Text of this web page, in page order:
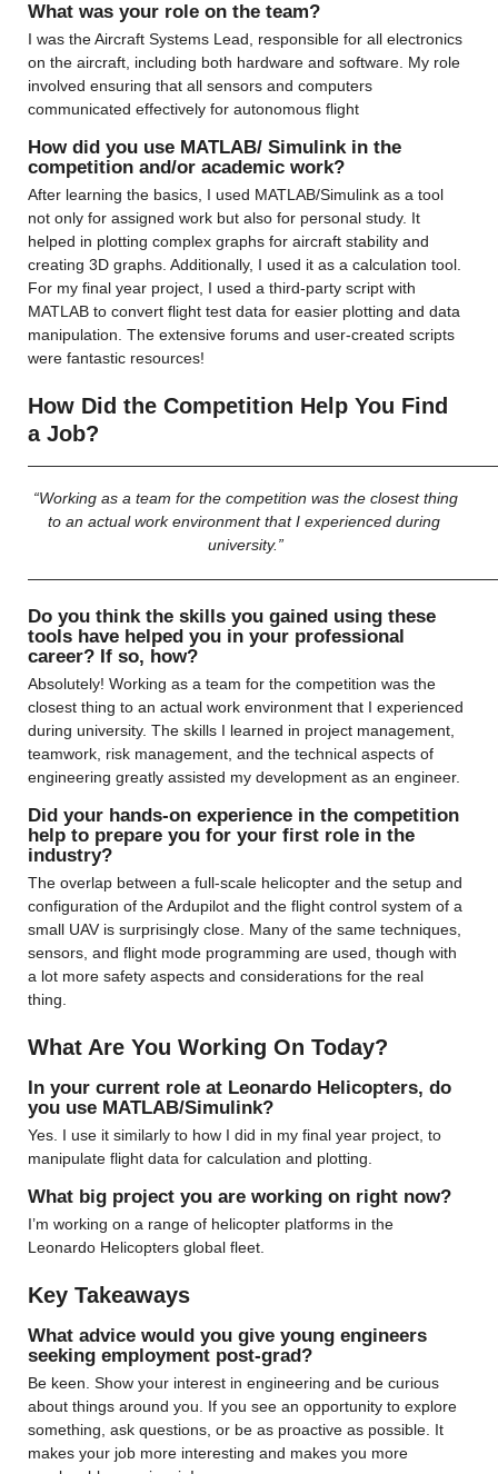
What was your role on the team?
I was the Aircraft Systems Lead, responsible for all electronics
on the aircraft, including both hardware and software. My role
involved ensuring that all sensors and computers
communicated effectively for autonomous flight
How did you use MATLAB/ Simulink in the
competition and/or academic work?
After learning the basics, I used MATLAB/Simulink as a tool
not only for assigned work but also for personal study. It
helped in plotting complex graphs for aircraft stability and
creating 3D graphs. Additionally, I used it as a calculation tool.
For my final year project, I used a third-party script with
MATLAB to convert flight test data for easier plotting and data
manipulation. The extensive forums and user-created scripts
were fantastic resources!
How Did the Competition Help You Find
a Job?
to an actual work environment that I experienced during
university.”
Do you think the skills you gained using these
tools have helped you in your professional
career? If so, how?
Absolutely! Working as a team for the competition was the
closest thing to an actual work environment that I experienced
during university. The skills I learned in project management,
teamwork, risk management, and the technical aspects of
engineering greatly assisted my development as an engineer.
Did your hands-on experience in the competition
help to prepare you for your first role in the
industry?
The overlap between a full-scale helicopter and the setup and
configuration of the Ardupilot and the flight control system of a
small UAV is surprisingly close. Many of the same techniques,
sensors, and flight mode programming are used, though with
a lot more safety aspects and considerations for the real
thing.
What Are You Working On Today?
In your current role at Leonardo Helicopters, do
you use MATLAB/Simulink?
Yes. I use it similarly to how I did in my final year project, to
manipulate flight data for calculation and plotting.
What big project you are working on right now?
I’m working on a range of helicopter platforms in the
Leonardo Helicopters global fleet.
Key Takeaways
What advice would you give young engineers
seeking employment post-grad?
Be keen. Show your interest in engineering and be curious
about things around you. If you see an opportunity to explore
something, ask questions, or be as proactive as possible. It
makes your job more interesting and makes you more